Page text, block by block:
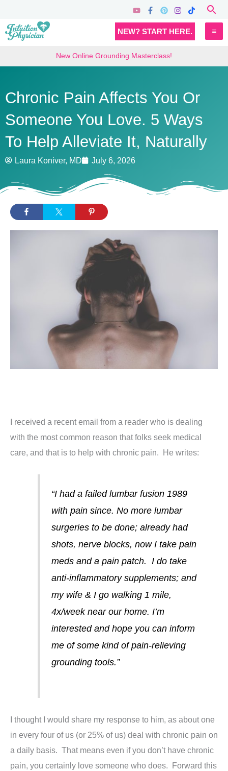
content
NEW? START HERE.
New Online Grounding Masterclass!
Chronic Pain Affects You Or
Someone You Love. 5 Ways
To Help Alleviate It, Naturally
Laura Koniver, MD July 6, 2026
I received a recent email from a reader who is dealing
with the most common reason that folks seek medical
care, and that is to help with chronic pain. He writes:
“I had a failed lumbar fusion 1989
with pain since. No more lumbar
surgeries to be done; already had
shots, nerve blocks, now I take pain
meds and a pain patch. I do take
anti-inflammatory supplements; and
my wife & I go walking 1 mile,
4x/week near our home. I’m
interested and hope you can inform
me of some kind of pain-relieving
grounding tools.”
I thought I would share my response to him, as about one
in every four of us (or 25% of us) deal with chronic pain on
a daily basis. That means even if you don’t have chronic
pain, you certainly love someone who does. Forward this